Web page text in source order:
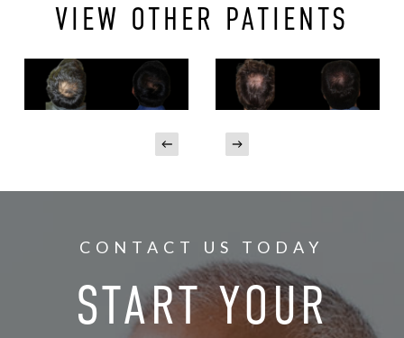
VIEW OTHER PATIENTS
CONTACT US TODAY
START YOUR